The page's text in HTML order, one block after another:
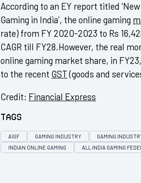
According to an EY report titled
Gaming in India’, the online gaming
rate) from FY 2020-2023 to Rs
CAGR till FY28.However, the real
online gaming market share, in
to the recent GST(goods and
Credit: Financial Express
Tags
AIGF GAMING INDUSTRY GAMING
INDIAN ONLINE GAMING
ALL INDIA GAMING